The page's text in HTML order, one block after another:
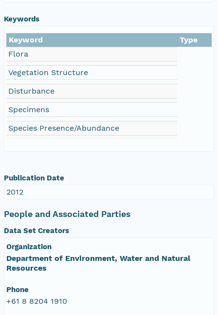
Keywords
Keyword
Type
Flora
Vegetation Structure
Disturbance
Specimens
Species Presence/Abundance
Publication Date
2012
People and Associated Parties
Data Set Creators
Organization
Department of Environment, Water and Natural
Resources
Phone
+61 8 8204 1910